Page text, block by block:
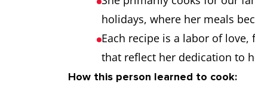
holidays, where her meals
Each recipe is a labor of
that reflect her dedication to
How this person learned to cook: